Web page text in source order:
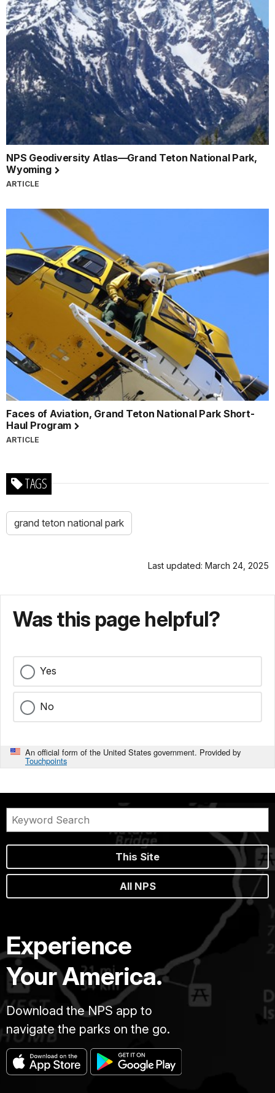
NPS Geodiversity Atlas—Grand Teton National Park,
Wyoming
ARTICLE
Faces of Aviation, Grand Teton National Park Short-
Haul Program
ARTICLE
TAGS
grand teton national park
Last updated: March 24, 2025
Was this page helpful?
Yes
No
An official form of the United States government. Provided by
Touchpoints
This Site
All NPS
Experience
Your America.
Download the NPS app to
navigate the parks on the go.